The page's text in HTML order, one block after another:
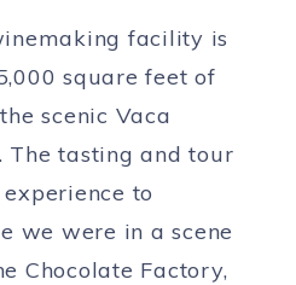
facility is
square feet of
scenic Vaca
The tasting and tour
to
we were in a scene
Chocolate Factory,